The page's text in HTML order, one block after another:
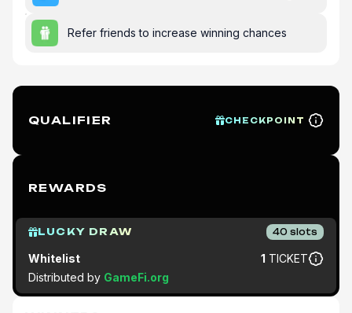
Refer friends to increase winning chances
QUALIFIER CHECKPOINT
REWARDS
LUCKY DRAW 40 slots
Whitelist 1 TICKET
Distributed by GameFi.org